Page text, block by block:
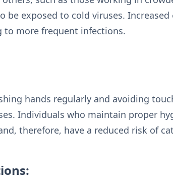
be exposed to cold viruses.
to more frequent infections.
hands regularly and avoiding
Individuals who maintain proper
therefore, have a reduced risk of